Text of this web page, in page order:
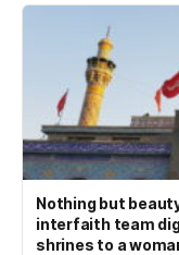
Nothing but
interfaith team
shrines to a